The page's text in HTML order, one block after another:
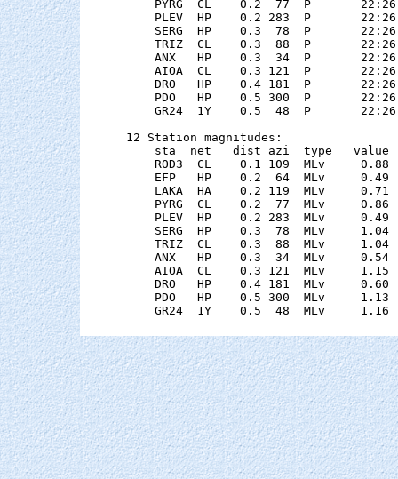
PYRG  CL    0.2  77  P
PLEV  HP    0.2 283  P
SERG  HP    0.3  78  P
TRIZ  CL    0.3  88  P
ANX   HP    0.3  34  P
AIOA  CL    0.3 121  P
DRO   HP    0.4 181  P
PDO   HP    0.5 300  P
GR24  1Y    0.5  48  P
12 Station magnitudes:
sta  net   dist azi  type   value
ROD3  CL    0.1 109  MLv
EFP   HP    0.2  64  MLv
LAKA  HA    0.2 119  MLv
PYRG  CL    0.2  77  MLv
PLEV  HP    0.2 283  MLv
SERG  HP    0.3  78  MLv
TRIZ  CL    0.3  88  MLv
ANX   HP    0.3  34  MLv
AIOA  CL    0.3 121  MLv
DRO   HP    0.4 181  MLv
PDO   HP    0.5 300  MLv
GR24  1Y    0.5  48  MLv